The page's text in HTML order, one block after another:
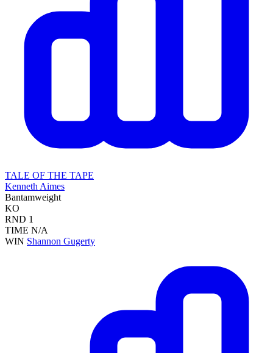
TALE OF THE TAPE
Kenneth Aimes
Bantamweight
KO
RND 1
TIME N/A
WIN Shannon Gugerty